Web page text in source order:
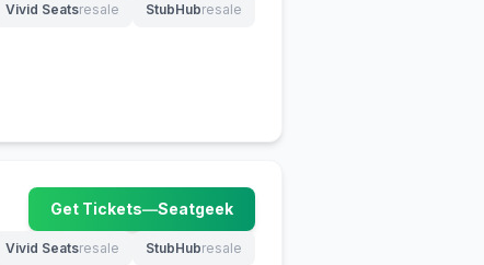
Vivid Seatsresale
(opens in new tab)
StubHubresale
(opens in new tab)
Get Tickets—Seatgeek
(opens in new tab)
Vivid Seatsresale
(opens in new tab)
StubHubresale
(opens in new tab)